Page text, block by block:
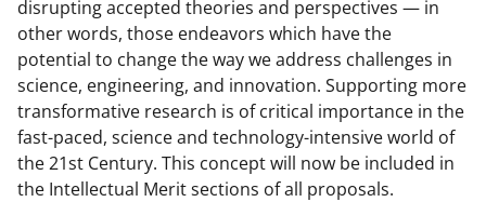
disrupting accepted theories and perspectives — in
other words, those endeavors which have the
potential to change the way we address challenges in
science, engineering, and innovation. Supporting more
transformative research is of critical importance in the
fast-paced, science and technology-intensive world of
the 21st Century. This concept will now be included in
the Intellectual Merit sections of all proposals.